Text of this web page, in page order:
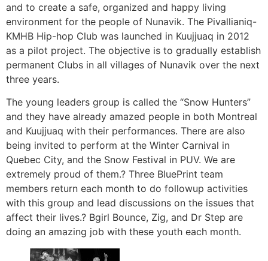
and to create a safe, organized and happy living
environment for the people of Nunavik. The Pivallianiq-
KMHB Hip-hop Club was launched in Kuujjuaq in 2012
as a pilot project. The objective is to gradually establish
permanent Clubs in all villages of Nunavik over the next
three years.
The young leaders group is called the “Snow Hunters”
and they have already amazed people in both Montreal
and Kuujjuaq with their performances. There are also
being invited to perform at the Winter Carnival in
Quebec City, and the Snow Festival in PUV. We are
extremely proud of them.? Three BluePrint team
members return each month to do followup activities
with this group and lead discussions on the issues that
affect their lives.? Bgirl Bounce, Zig, and Dr Step are
doing an amazing job with these youth each month.